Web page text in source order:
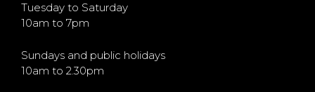
Tuesday to Saturday
10am to 7pm
Sundays and public holidays
10am to 2.30pm